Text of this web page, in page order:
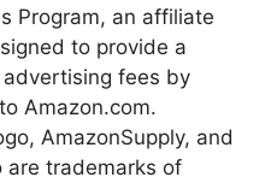
Program, an affiliate
to provide a
fees by
Amazon.com.
AmazonSupply, and
are trademarks of